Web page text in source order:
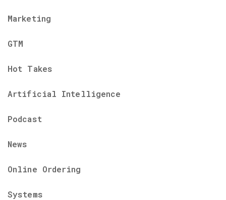
Marketing
GTM
Hot Takes
Artificial Intelligence
Podcast
News
Online Ordering
Systems